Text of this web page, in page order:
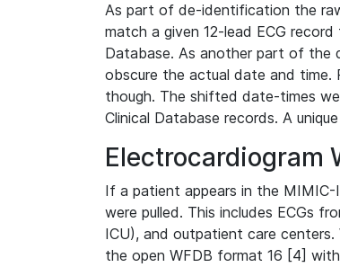
As part of de-identification the
match a given 12-lead ECG
Database. As another part of
obscure the actual date and time.
though. The shifted date-times
Clinical Database records. A unique
Electrocardiogram
If a patient appears in the MIMIC-
were pulled. This includes ECGs
ICU), and outpatient care
the open WFDB format 16 [4]